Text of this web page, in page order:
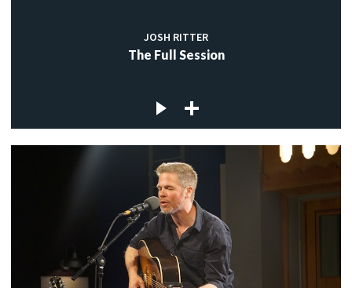
JOSH RITTER
The Full Session